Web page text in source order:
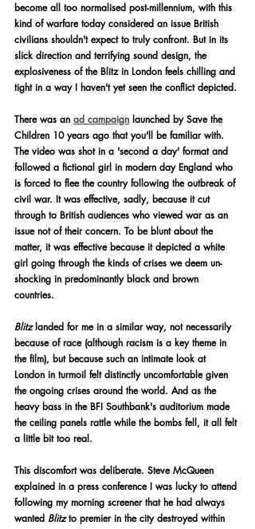
become all too normalised post-millennium, with this
kind of warfare today considered an issue British
civilians shouldn't expect to truly confront. But in its
slick direction and terrifying sound design, the
explosiveness of the Blitz in London feels chilling and
tight in a way I haven't yet seen the conflict depicted.
There was an ad campaign launched by Save the
Children 10 years ago that you'll be familiar with.
The video was shot in a 'second a day' format and
followed a fictional girl in modern day England who
is forced to flee the country following the outbreak of
civil war. It was effective, sadly, because it cut
through to British audiences who viewed war as an
issue not of their concern. To be blunt about the
matter, it was effective because it depicted a white
girl going through the kinds of crises we deem un-
shocking in predominantly black and brown
countries.
Blitz landed for me in a similar way, not necessarily
because of race (although racism is a key theme in
the film), but because such an intimate look at
London in turmoil felt distinctly uncomfortable given
the ongoing crises around the world. And as the
heavy bass in the BFI Southbank's auditorium made
the ceiling panels rattle while the bombs fell, it all felt
a little bit too real.
This discomfort was deliberate. Steve McQueen
explained in a press conference I was lucky to attend
following my morning screener that he had always
wanted Blitz to premier in the city destroyed within